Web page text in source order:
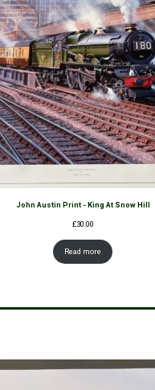
John Austin Print - King At Snow Hill
£30.00
Read more